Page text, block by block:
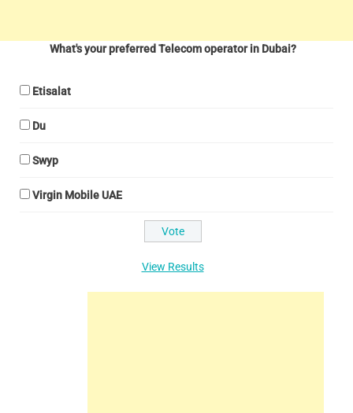
What's your preferred Telecom operator in Dubai?
Etisalat
Du
Swyp
Virgin Mobile UAE
View Results